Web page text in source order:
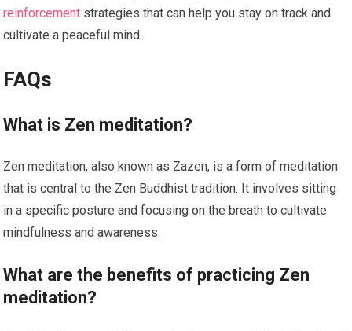
reinforcement strategies that can help you stay on track and
cultivate a peaceful mind.
FAQs
What is Zen meditation?
Zen meditation, also known as Zazen, is a form of meditation
that is central to the Zen Buddhist tradition. It involves sitting
in a specific posture and focusing on the breath to cultivate
mindfulness and awareness.
What are the benefits of practicing Zen
meditation?